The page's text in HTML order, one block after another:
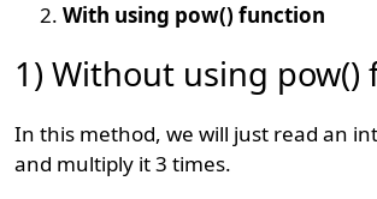
With using pow() function
1) Without using pow()
In this method, we will just read an
and multiply it 3 times.